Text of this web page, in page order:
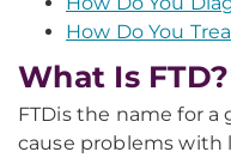
How Do You
What Is FTD?
FTDis the name for a
cause problems with